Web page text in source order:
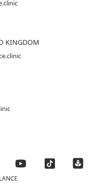
KINGDOM